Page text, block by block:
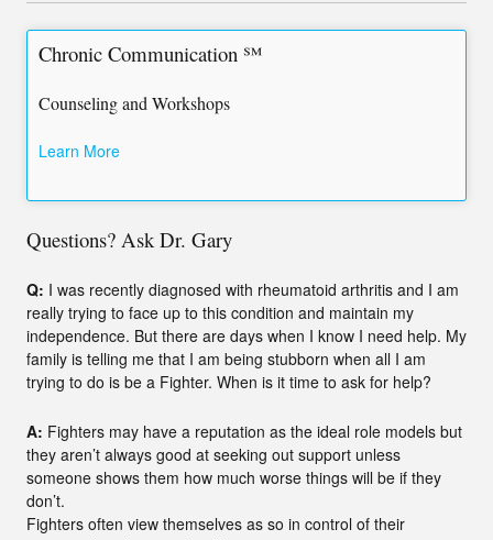
Chronic Communication ℠
Counseling and Workshops
Learn More
Questions? Ask Dr. Gary
Q: I was recently diagnosed with rheumatoid arthritis and I am
really trying to face up to this condition and maintain my
independence. But there are days when I know I need help. My
family is telling me that I am being stubborn when all I am
trying to do is be a Fighter. When is it time to ask for help?
A: Fighters may have a reputation as the ideal role models but
they aren’t always good at seeking out support unless
someone shows them how much worse things will be if they
don’t.
Fighters often view themselves as so in control of their